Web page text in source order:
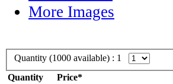
More Images
Quantity (1000 available) : 1
Quantity
Price*